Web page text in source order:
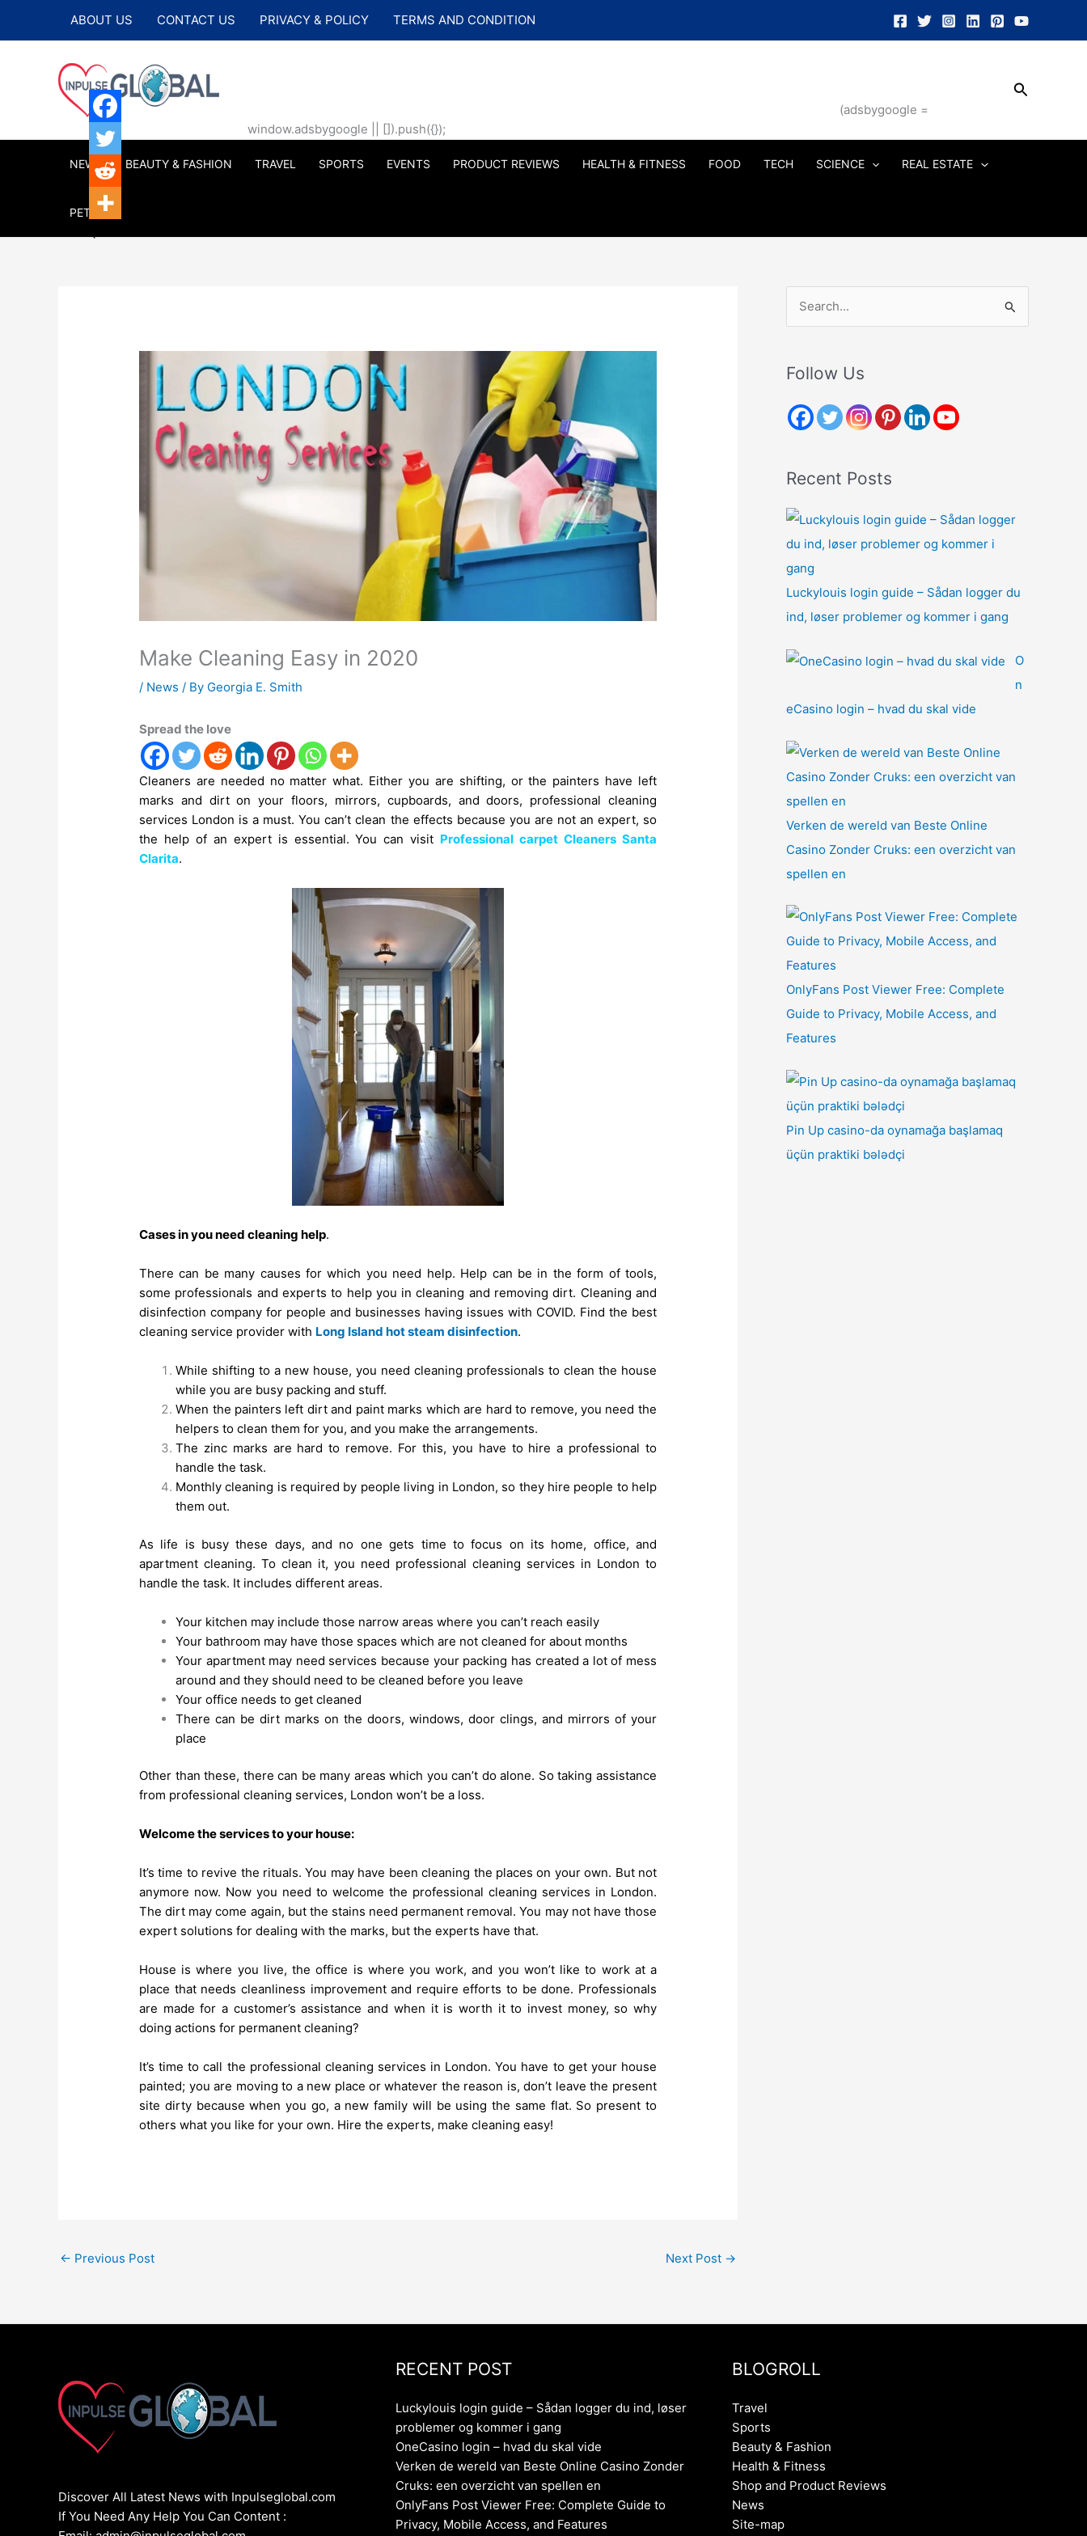
ABOUT US CONTACT US PRIVACY & POLICY TERMS AND CONDITION
(adsbygoogle =
window.adsbygoogle || []).push({});
Search
NEWS BEAUTY & FASHION TRAVEL SPORTS EVENTS PRODUCT REVIEWS HEALTH & FITNESS FOOD TECH SCIENCE REAL ESTATE
PETS
Make Cleaning Easy in 2020
/ News / By Georgia E. Smith
Spread the love
Cleaners are needed no matter what. Either you are shifting, or the painters have left
marks and dirt on your floors, mirrors, cupboards, and doors, professional cleaning
services London is a must. You can’t clean the effects because you are not an expert, so
the help of an expert is essential. You can visit Professional carpet Cleaners Santa
Clarita.
Cases in you need cleaning help.
There can be many causes for which you need help. Help can be in the form of tools,
some professionals and experts to help you in cleaning and removing dirt. Cleaning and
disinfection company for people and businesses having issues with COVID. Find the best
cleaning service provider with Long Island hot steam disinfection.
While shifting to a new house, you need cleaning professionals to clean the house
while you are busy packing and stuff.
When the painters left dirt and paint marks which are hard to remove, you need the
helpers to clean them for you, and you make the arrangements.
The zinc marks are hard to remove. For this, you have to hire a professional to
handle the task.
Monthly cleaning is required by people living in London, so they hire people to help
them out.
As life is busy these days, and no one gets time to focus on its home, office, and
apartment cleaning. To clean it, you need professional cleaning services in London to
handle the task. It includes different areas.
Your kitchen may include those narrow areas where you can’t reach easily
Your bathroom may have those spaces which are not cleaned for about months
Your apartment may need services because your packing has created a lot of mess
around and they should need to be cleaned before you leave
Your office needs to get cleaned
There can be dirt marks on the doors, windows, door clings, and mirrors of your
place
Other than these, there can be many areas which you can’t do alone. So taking assistance
from professional cleaning services, London won’t be a loss.
Welcome the services to your house:
It’s time to revive the rituals. You may have been cleaning the places on your own. But not
anymore now. Now you need to welcome the professional cleaning services in London.
The dirt may come again, but the stains need permanent removal. You may not have those
expert solutions for dealing with the marks, but the experts have that.
House is where you live, the office is where you work, and you won’t like to work at a
place that needs cleanliness improvement and require efforts to be done. Professionals
are made for a customer’s assistance and when it is worth it to invest money, so why
doing actions for permanent cleaning?
It’s time to call the professional cleaning services in London. You have to get your house
painted; you are moving to a new place or whatever the reason is, don’t leave the present
site dirty because when you go, a new family will be using the same flat. So present to
others what you like for your own. Hire the experts, make cleaning easy!
← Previous Post Next Post →
r
h
:
Follow Us
Recent Posts
Luckylouis login guide – Sådan logger du
ind, løser problemer og kommer i gang
O
n
eCasino login – hvad du skal vide
Verken de wereld van Beste Online
Casino Zonder Cruks: een overzicht van
spellen en
OnlyFans Post Viewer Free: Complete
Guide to Privacy, Mobile Access, and
Features
Pin Up casino-da oynamağa başlamaq
üçün praktiki bələdçi
Discover All Latest News with Inpulseglobal.com
If You Need Any Help You Can Content :
RECENT POST
Luckylouis login guide – Sådan logger du ind, løser
problemer og kommer i gang
OneCasino login – hvad du skal vide
Verken de wereld van Beste Online Casino Zonder
Cruks: een overzicht van spellen en
OnlyFans Post Viewer Free: Complete Guide to
Privacy, Mobile Access, and Features
BLOGROLL
Travel
Sports
Beauty & Fashion
Health & Fitness
Shop and Product Reviews
News
Site-map